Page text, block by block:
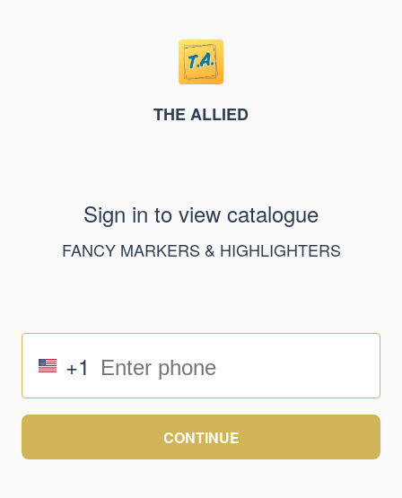
THE ALLIED
Sign in to view catalogue
FANCY MARKERS & HIGHLIGHTERS
+1
CONTINUE